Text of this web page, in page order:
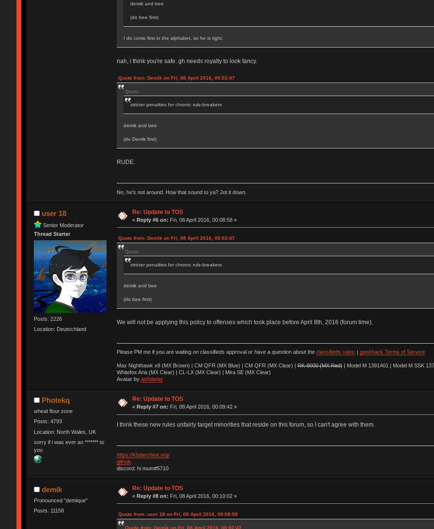
demik and bee
(do bee first)
I do come first in the alphabet, so he is right.
nah, i think you're safe. gh needs royalty to look fancy.
Quote from: Demik on Fri, 08 April 2016, 00:02:47
Quote
stricter penalties for chronic rule-breakers
demik and bee
(do Demik first)
RUDE.
No, he’s not around. How that sound to ya? Jot it down.
user 18
Senior Moderator
Thread Starter
Posts: 2226
Location: Deutschland
Re: Update to TOS
«Reply #6 on: Fri, 08 April 2016, 00:08:58 »
Quote from: Demik on Fri, 08 April 2016, 00:02:47
Quote
stricter penalties for chronic rule-breakers
demik and bee
(do bee first)
We will not be applying this policy to offenses which took place before April 8th, 2016 (forum time).
Please PM me if you are waiting on classifieds approval or have a question about the classifieds rules geekhack Terms of Service
Max Nighthawk x8 (MX Brown) | CM QFR (MX Blue) | CM QFR (MX Clear) |RK-9000 (MX Red)| Model M 1391401 | Model M SSK
Whitefox Aria (MX Clear) | CL-LX (MX Clear) | Mira SE (MX Clear)
Avatar by ashdenej
Photekq
wheat flour zone
Posts: 4793
Location: North Wales, UK
sorry if i was ever an ******* to
you
Re: Update to TOS
« Reply #7 on: Fri, 08 April 2016, 00:09:42 »
I think these new rules unfairly target minorities that reside on this forum, so I can't agree with them.
https://kbdarchive.org/
github
discord: hi mum#5710
demik
Pronounced "demique"
Posts: 11158
Re: Update to TOS
«Reply #8 on: Fri, 08 April 2016, 00:10:02 »
Quote from: user 18 on Fri, 08 April 2016, 00:08:58
Quote from: Demik on Fri, 08 April 2016, 00:02:47